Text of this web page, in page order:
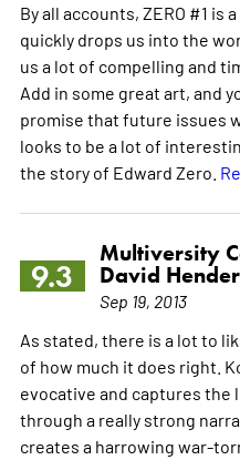
By all accounts, ZERO #1
quickly drops us into the
us a lot of compelling and
Add in some great art, and
promise that future issues
looks to be a lot of
the story of Edward Zero.
9.3
Multiversity
David
Sep 19, 2013
As stated, there is a lot to
of how much it does right.
evocative and captures the
through a really strong
creates a harrowing war-